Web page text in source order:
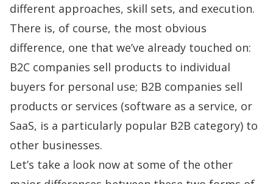
different approaches, skill sets, and execution.
There is, of course, the most obvious
difference, one that we’ve already touched on:
B2C companies sell products to individual
buyers for personal use; B2B companies sell
products or services (software as a service, or
SaaS, is a particularly popular B2B category) to
other businesses.
Let’s take a look now at some of the other